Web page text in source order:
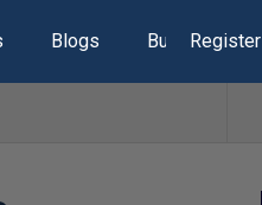
Blogs Build Lists
Register